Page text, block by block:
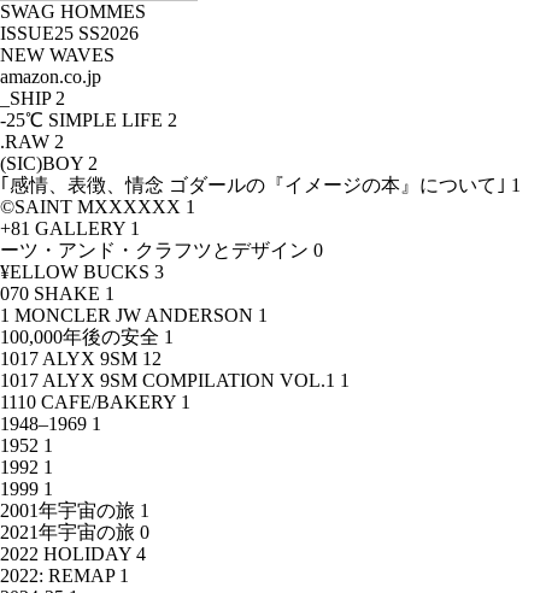
SWAG HOMMES
ISSUE25 SS2026
NEW WAVES
amazon.co.jp
_SHIP 2
-25℃ SIMPLE LIFE 2
.RAW 2
(SIC)BOY 2
｢感情、表徴、情念 ゴダールの『イメージの本』について｣ 1
©SAINT MXXXXXX 1
+81 GALLERY 1
ーツ・アンド・クラフツとデザイン 0
¥ELLOW BUCKS 3
070 SHAKE 1
1 MONCLER JW ANDERSON 1
100,000年後の安全 1
1017 ALYX 9SM 12
1017 ALYX 9SM COMPILATION VOL.1 1
1110 CAFE/BAKERY 1
1948–1969 1
1952 1
1992 1
1999 1
2001年宇宙の旅 1
2021年宇宙の旅 0
2022 HOLIDAY 4
2022: REMAP 1